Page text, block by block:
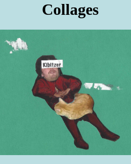
Collages